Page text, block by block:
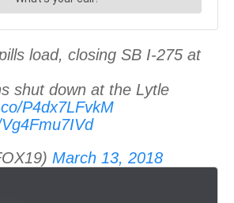
load, closing SB I-275 at
shut down at the Lytle
P4dx7LFvkM
March 13, 2018